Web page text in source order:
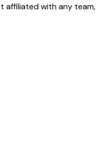
affiliated with any team,